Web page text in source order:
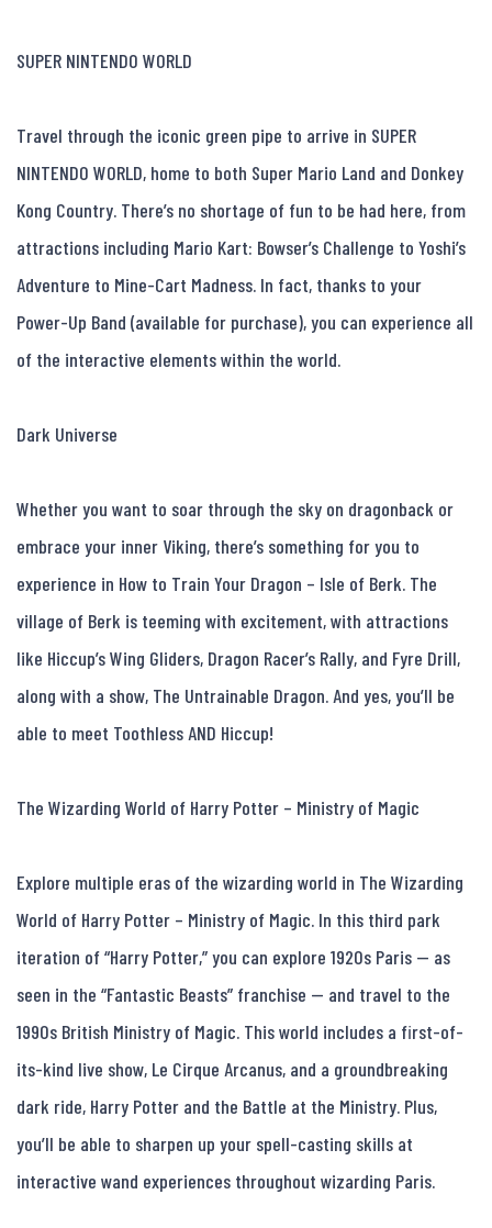
SUPER NINTENDO WORLD
Travel through the iconic green pipe to arrive in SUPER
NINTENDO WORLD, home to both Super Mario Land and Donkey
Kong Country. There’s no shortage of fun to be had here, from
attractions including Mario Kart: Bowser’s Challenge to Yoshi’s
Adventure to Mine-Cart Madness. In fact, thanks to your
Power-Up Band (available for purchase), you can experience all
of the interactive elements within the world.
Dark Universe
Whether you want to soar through the sky on dragonback or
embrace your inner Viking, there’s something for you to
experience in How to Train Your Dragon – Isle of Berk. The
village of Berk is teeming with excitement, with attractions
like Hiccup’s Wing Gliders, Dragon Racer’s Rally, and Fyre Drill,
along with a show, The Untrainable Dragon. And yes, you’ll be
able to meet Toothless AND Hiccup!
The Wizarding World of Harry Potter – Ministry of Magic
Explore multiple eras of the wizarding world in The Wizarding
World of Harry Potter – Ministry of Magic. In this third park
iteration of “Harry Potter,” you can explore 1920s Paris — as
seen in the “Fantastic Beasts” franchise — and travel to the
1990s British Ministry of Magic. This world includes a first-of-
its-kind live show, Le Cirque Arcanus, and a groundbreaking
dark ride, Harry Potter and the Battle at the Ministry. Plus,
you’ll be able to sharpen up your spell-casting skills at
interactive wand experiences throughout wizarding Paris.